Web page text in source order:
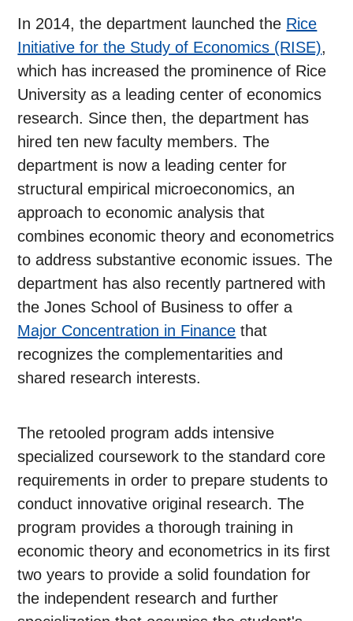
In 2014, the department launched the Rice
Initiative for the Study of Economics (RISE),
which has increased the prominence of Rice
University as a leading center of economics
research. Since then, the department has
hired ten new faculty members. The
department is now a leading center for
structural empirical microeconomics, an
approach to economic analysis that
combines economic theory and econometrics
to address substantive economic issues. The
department has also recently partnered with
the Jones School of Business to offer a
Major Concentration in Finance that
recognizes the complementarities and
shared research interests.
The retooled program adds intensive
specialized coursework to the standard core
requirements in order to prepare students to
conduct innovative original research. The
program provides a thorough training in
economic theory and econometrics in its first
two years to provide a solid foundation for
the independent research and further